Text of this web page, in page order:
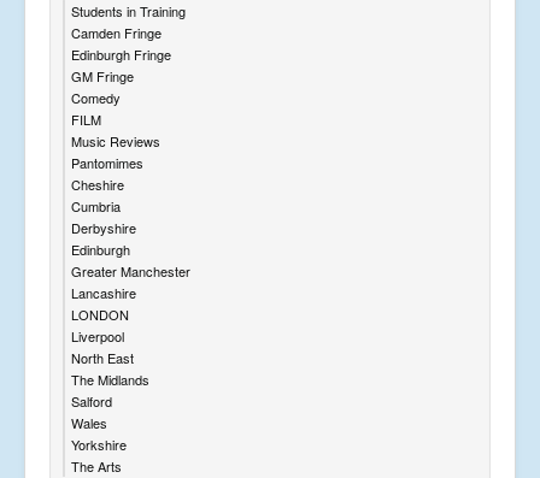
Students in Training
Camden Fringe
Edinburgh Fringe
GM Fringe
Comedy
FILM
Music Reviews
Pantomimes
Cheshire
Cumbria
Derbyshire
Edinburgh
Greater Manchester
Lancashire
LONDON
Liverpool
North East
The Midlands
Salford
Wales
Yorkshire
The Arts